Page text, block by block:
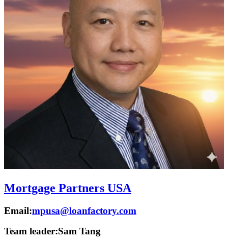
Mortgage Partners USA
Email:mpusa@loanfactory.com
Team leader:Sam Tang